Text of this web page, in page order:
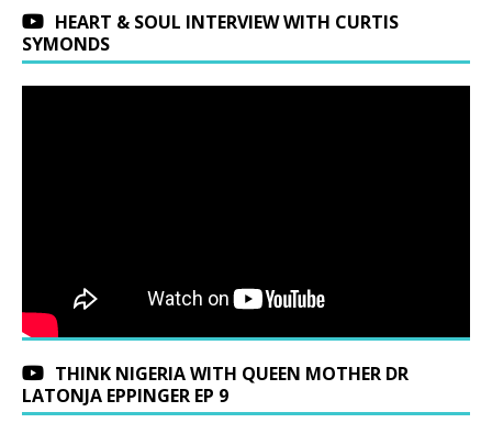
HEART & SOUL INTERVIEW WITH CURTIS
SYMONDS
THINK NIGERIA WITH QUEEN MOTHER DR
LATONJA EPPINGER EP 9